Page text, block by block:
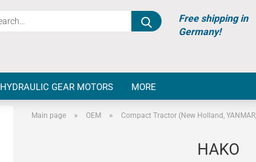
Search...Free shipping in
Germany!
HYDRAULIC GEAR MOTORS MORE
Main page » OEM » Compact Tractor (New Holland,
HAKO